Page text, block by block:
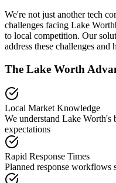
We're not just another tech
challenges facing Lake Worth
to local competition. Our
address these challenges
The Lake Worth
Local Market Knowledge
We understand Lake Worth's
expectations
Rapid Response Times
Planned response workflows